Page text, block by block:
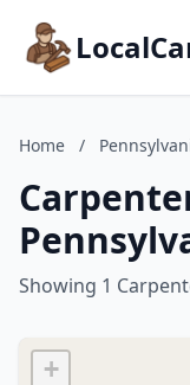
Home /
Showing 1
+